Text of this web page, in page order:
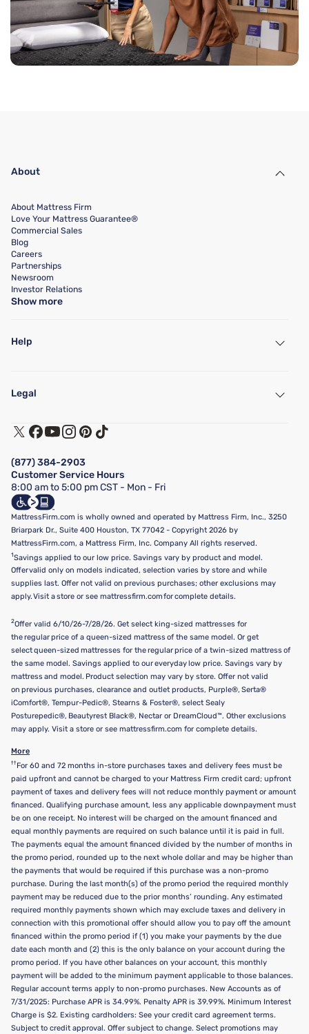
About
About Mattress Firm
Love Your Mattress Guarantee®
Commercial Sales
Blog
Careers
Partnerships
Newsroom
Investor Relations
Show more
Help
Find a Store
Customer Service
Track My Order
Financing & Purchasing Options
FAQ
Show more
Legal
Terms of Use
Privacy Policy
California Supply Chains Act
California Privacy Rights
Do Not Sell or Share My Personal Information
Targeted Advertising Opt-Out
(877) 384-2903
Customer Service Hours
8:00 am to 5:00 pm CST - Mon - Fri
MattressFirm.com is wholly owned and operated by Mattress Firm, Inc., 3250
Briarpark Dr., Suite 400 Houston, TX 77042 - Copyright 2026 by
MattressFirm.com, a Mattress Firm, Inc. Company All rights reserved.
1Savings applied to our low price. Savings vary by product and model.
Offer valid only on models indicated, selection varies by store and while
supplies last. Offer not valid on previous purchases; other exclusions may
apply. Visit a store or see mattressfirm.com for complete details.
2Offer valid 6/10/26-7/28/26. Get select king-sized mattresses for
the regular price of a queen-sized mattress of the same model. Or get
select queen-sized mattresses for the regular price of a twin-sized mattress of
the same model. Savings applied to our everyday low price. Savings vary by
mattress and model. Product selection may vary by store. Offer not valid
on previous purchases, clearance and outlet products, Purple®, Serta®
iComfort®, Tempur-Pedic®, Stearns & Foster®, select Sealy
Posturepedic®, Beautyrest Black®, Nectar or DreamCloud™. Other exclusions
may apply. Visit a store or see mattressfirm.com for complete details.
More
†† For 60 and 72 months in-store purchases taxes and delivery fees must be
paid upfront and cannot be charged to your Mattress Firm credit card; upfront
payment of taxes and delivery fees will not reduce monthly payment or amount
financed. Qualifying purchase amount, less any applicable downpayment must
be on one receipt. No interest will be charged on the amount financed and
equal monthly payments are required on such balance until it is paid in full.
The payments equal the amount financed divided by the number of months in
the promo period, rounded up to the next whole dollar and may be higher than
the payments that would be required if this purchase was a non-promo
purchase. During the last month(s) of the promo period the required monthly
payment may be reduced due to the prior months’ rounding. Any estimated
required monthly payments shown which may exclude taxes and delivery in
connection with this promotional offer should allow you to pay off the amount
financed within the promo period if (1) you make your payments by the due
date each month and (2) this is the only balance on your account during the
promo period. If you have other balances on your account, this monthly
payment will be added to the minimum payment applicable to those balances.
Regular account terms apply to non-promo purchases. New Accounts as of
7/31/2025: Purchase APR is 34.99%. Penalty APR is 39.99%. Minimum Interest
Charge is $2. Existing cardholders: See your credit card agreement terms.
Subject to credit approval. Offer subject to change. Select promotions may